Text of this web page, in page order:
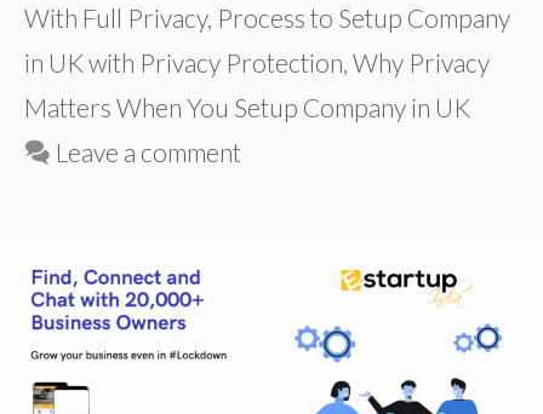
With Full Privacy, Process to Setup Company
in UK with Privacy Protection, Why Privacy
Matters When You Setup Company in UK
Leave a comment